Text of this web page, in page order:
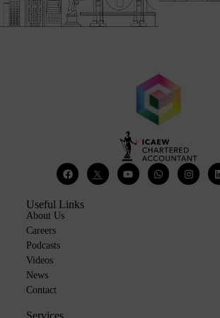
Useful Links
About Us
Careers
Podcasts
Videos
News
Contact